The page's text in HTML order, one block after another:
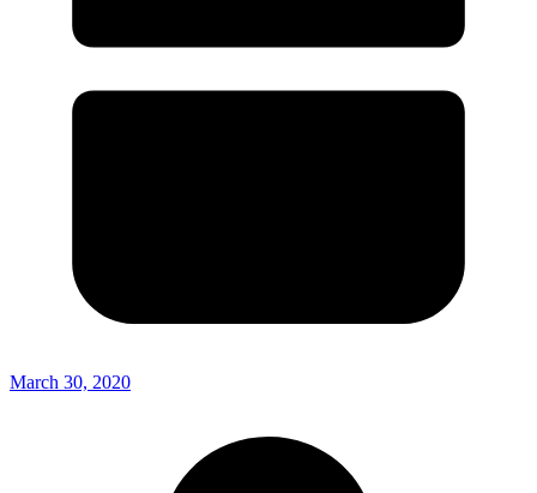
March 30, 2020